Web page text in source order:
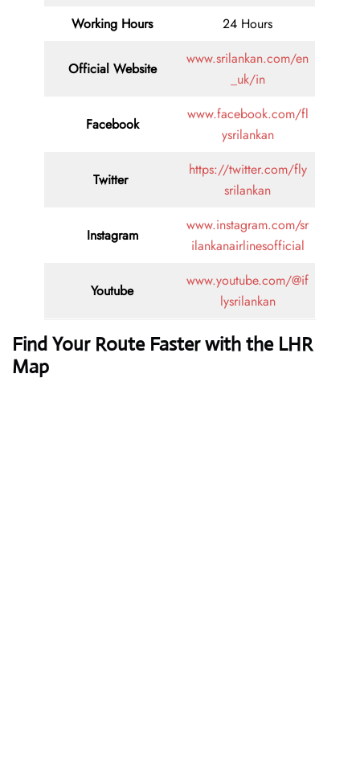
Working Hours
24 Hours
Official Website
www.srilankan.com/en
_uk/in
Facebook
www.facebook.com/fl
ysrilankan
Twitter
https://twitter.com/fly
srilankan
Instagram
www.instagram.com/sr
ilankanairlinesofficial
Youtube
www.youtube.com/@if
lysrilankan
Find Your Route Faster with the LHR
Map